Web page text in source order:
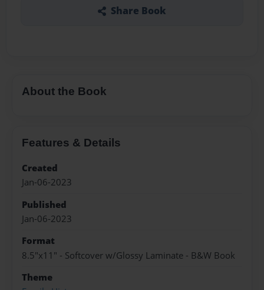
Share Book
About the Book
Features & Details
Created
Jan-06-2023
Published
Jan-06-2023
Format
8.5"x11" - Softcover w/Glossy Laminate - B&W Book
Theme